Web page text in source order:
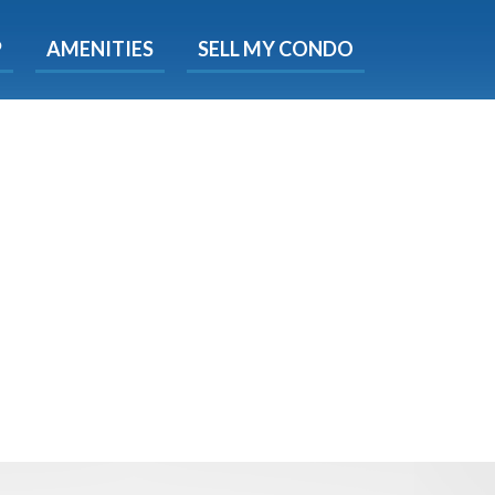
AMENITIES SELL MY CONDO